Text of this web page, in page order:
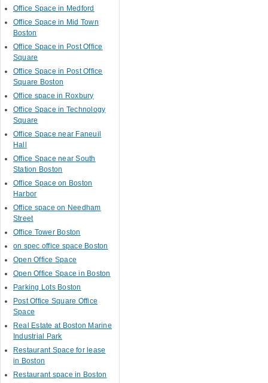
Office Space in Medford
Office Space in Mid Town
Boston
Office Space in Post Office
Square
Office Space in Post Office
Square Boston
Office space in Roxbury
Office Space in Technology
Square
Office Space near Faneuil
Hall
Office Space near South
Station Boston
Office Space on Boston
Harbor
Office space on Needham
Street
Office Tower Boston
on spec office space Boston
Open Office Space
Open Office Space in Boston
Parking Lots Boston
Post Office Square Office
Space
Real Estate at Boston Marine
Industrial Park
Restaurant Space for lease
in Boston
Restaurant space in Boston